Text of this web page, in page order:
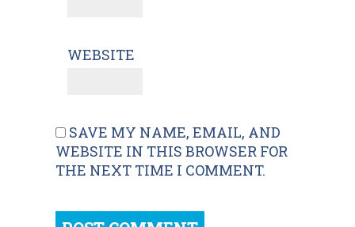
WEBSITE
SAVE MY NAME, EMAIL, AND
WEBSITE IN THIS BROWSER FOR
THE NEXT TIME I COMMENT.